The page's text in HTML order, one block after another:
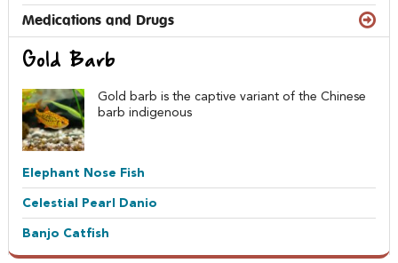
Medications and Drugs
Gold Barb
Gold barb is the captive variant of the Chinese
barb indigenous
Elephant Nose Fish
Celestial Pearl Danio
Banjo Catfish